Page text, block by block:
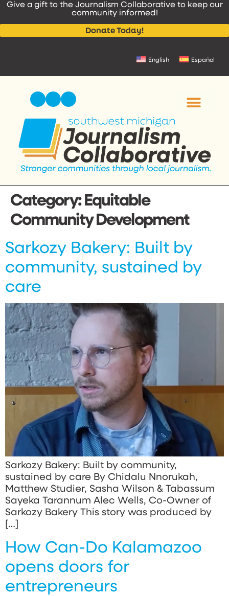
content
Give a gift to the Journalism Collaborative to keep our
community informed!
Donate Today!
English Español
Category:Equitable
Community Development
Sarkozy Bakery: Built by
community, sustained by
care
Sarkozy Bakery: Built by community,
sustained by care By Chidalu Nnorukah,
Matthew Studier, Sasha Wilson & Tabassum
Sayeka Tarannum Alec Wells, Co-Owner of
Sarkozy Bakery This story was produced by
[…]
How Can-Do Kalamazoo
opens doors for
entrepreneurs